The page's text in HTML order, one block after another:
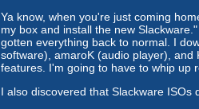
Ya know, when you're just coming
my box and install the new
gotten everything back to normal. I
software), amaroK (audio player), and
features. I'm going to have to whip up
I also discovered that Slackware ISOs